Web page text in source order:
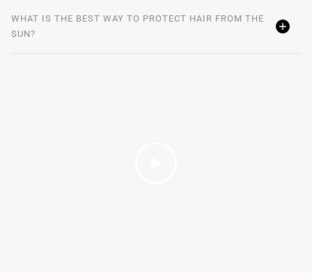
WHAT IS THE BEST WAY TO PROTECT HAIR FROM THE
SUN?